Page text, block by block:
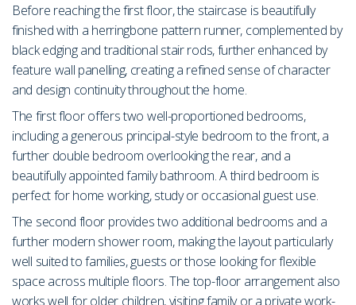
Before reaching the first floor, the staircase is beautifully
finished with a herringbone pattern runner, complemented by
black edging and traditional stair rods, further enhanced by
feature wall panelling, creating a refined sense of character
and design continuity throughout the home.
The first floor offers two well-proportioned bedrooms,
including a generous principal-style bedroom to the front, a
further double bedroom overlooking the rear, and a
beautifully appointed family bathroom. A third bedroom is
perfect for home working, study or occasional guest use.
The second floor provides two additional bedrooms and a
further modern shower room, making the layout particularly
well suited to families, guests or those looking for flexible
space across multiple floors. The top-floor arrangement also
works well for older children, visiting family or a private work-